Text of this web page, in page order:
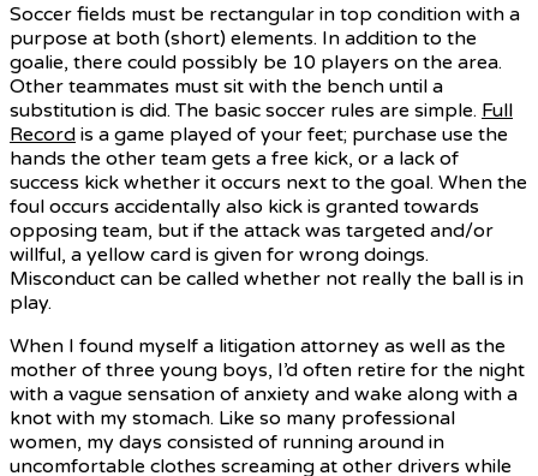
Soccer fields must be rectangular in top condition with a
purpose at both (short) elements. In addition to the
goalie, there could possibly be 10 players on the area.
Other teammates must sit with the bench until a
substitution is did. The basic soccer rules are simple. Full
Record is a game played of your feet; purchase use the
hands the other team gets a free kick, or a lack of
success kick whether it occurs next to the goal. When the
foul occurs accidentally also kick is granted towards
opposing team, but if the attack was targeted and/or
willful, a yellow card is given for wrong doings.
Misconduct can be called whether not really the ball is in
play.
When I found myself a litigation attorney as well as the
mother of three young boys, I’d often retire for the night
with a vague sensation of anxiety and wake along with a
knot with my stomach. Like so many professional
women, my days consisted of running around in
uncomfortable clothes screaming at other drivers while